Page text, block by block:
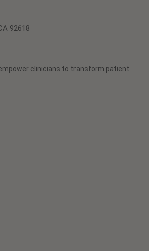
92618
clinicians to transform patient